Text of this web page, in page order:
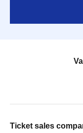
Ticket sales